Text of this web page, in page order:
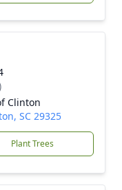
Clinton
SC 29325
Plant Trees